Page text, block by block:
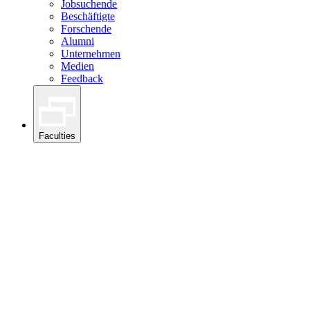
Jobsuchende
Beschäftigte
Forschende
Alumni
Unternehmen
Medien
Feedback
Faculties